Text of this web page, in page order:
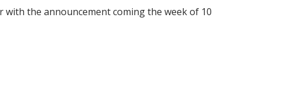
the announcement coming the week of 10